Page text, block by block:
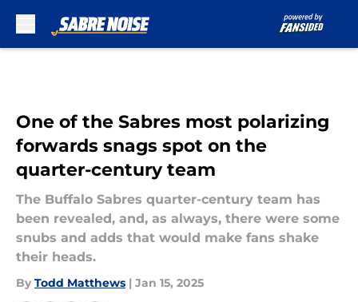
One of the Sabres most polarizing
forwards snags spot on the
quarter-century team
The Buffalo Sabres quarter-century team has
been revealed, and, as always, there were some
snubs and adds that would make fans shake
their heads.
By Todd Matthews | Jan 15, 2025